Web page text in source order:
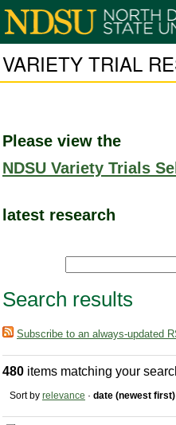
VARIETY TRIAL
Please view the
NDSU Variety Trials
latest research
Search results
Subscribe to an always-updated
480 items matching your
Sort by relevance · date (newest first)